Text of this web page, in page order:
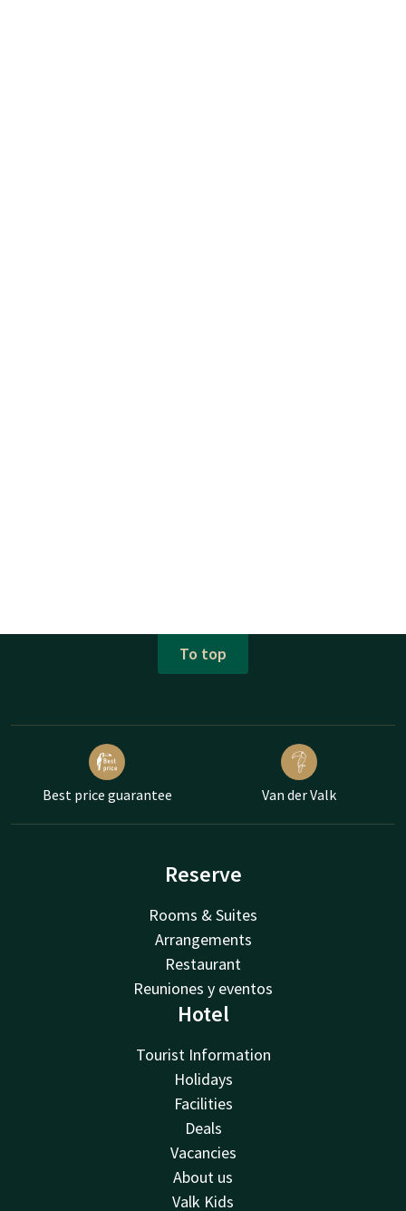
To top
Best price guarantee Van der Valk
Reserve
Rooms & Suites
Arrangements
Restaurant
Reuniones y eventos
Hotel
Tourist Information
Holidays
Facilities
Deals
Vacancies
About us
Valk Kids